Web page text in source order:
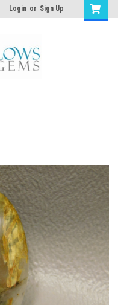
Login or Sign Up